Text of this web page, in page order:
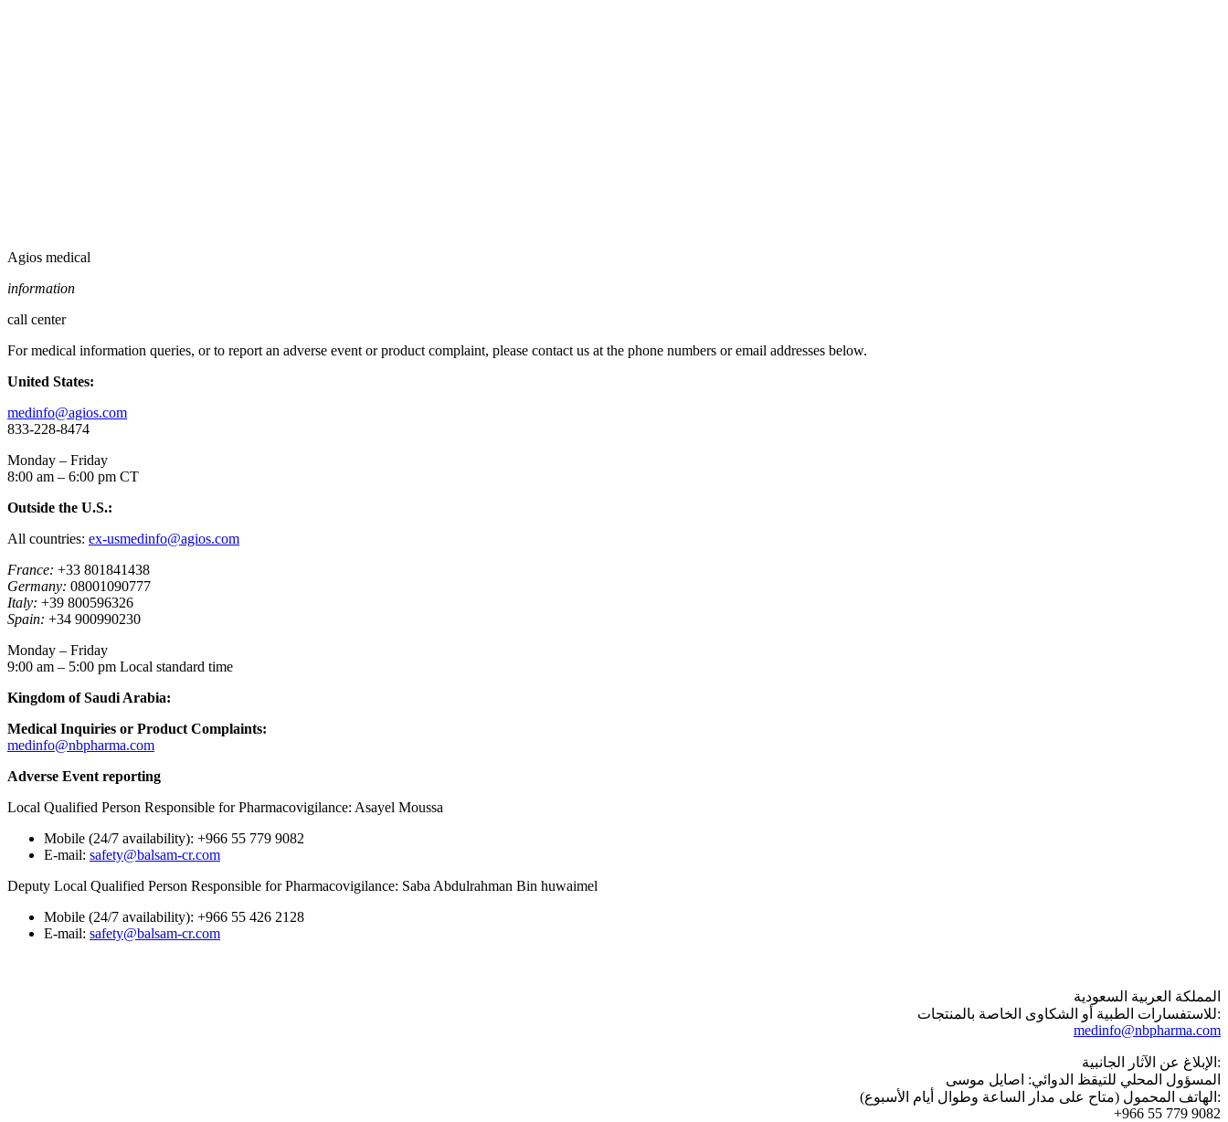
Agios medical
information
call center
For medical information queries, or to report an adverse event or product complaint, please contact us at the phone numbers or email addresses below.
United States:
medinfo@agios.com
833-228-8474
Monday – Friday
8:00 am – 6:00 pm CT
Outside the U.S.:
All countries: ex-usmedinfo@agios.com
France: +33 801841438
Germany: 08001090777
Italy: +39 800596326
Spain: +34 900990230
Monday – Friday
9:00 am – 5:00 pm Local standard time
Kingdom of Saudi Arabia:
Medical Inquiries or Product Complaints:
medinfo@nbpharma.com
Adverse Event reporting
Local Qualified Person Responsible for Pharmacovigilance: Asayel Moussa
Mobile (24/7 availability): +966 55 779 9082
E-mail: safety@balsam-cr.com
Deputy Local Qualified Person Responsible for Pharmacovigilance: Saba Abdulrahman Bin huwaimel
Mobile (24/7 availability): +966 55 426 2128
E-mail: safety@balsam-cr.com
المملكة العربية السعودية
للاستفسارات الطبية أو الشكاوى الخاصة بالمنتجات:
medinfo@nbpharma.com
الإبلاغ عن الآثار الجانبية:
المسؤول المحلي للتيقظ الدوائي: اصايل موسى
الهاتف المحمول (متاح على مدار الساعة وطوال أيام الأسبوع):
‎+966 55 779 9082